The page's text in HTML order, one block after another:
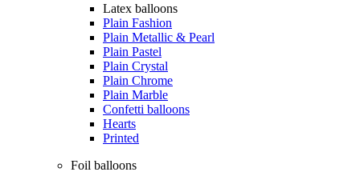
Latex balloons
Plain Fashion
Plain Metallic & Pearl
Plain Pastel
Plain Crystal
Plain Chrome
Plain Marble
Confetti balloons
Hearts
Printed
Foil balloons